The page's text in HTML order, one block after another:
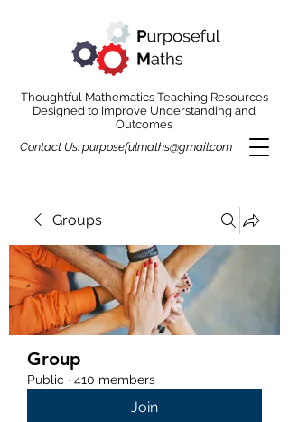
Thoughtful Mathematics Teaching Resources
Designed to Improve Understanding and
Outcomes
Contact Us: purposefulmaths@gmail.com
Groups
Group
Public · 410 members
Join